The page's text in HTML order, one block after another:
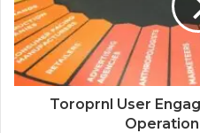
Toroprnl User